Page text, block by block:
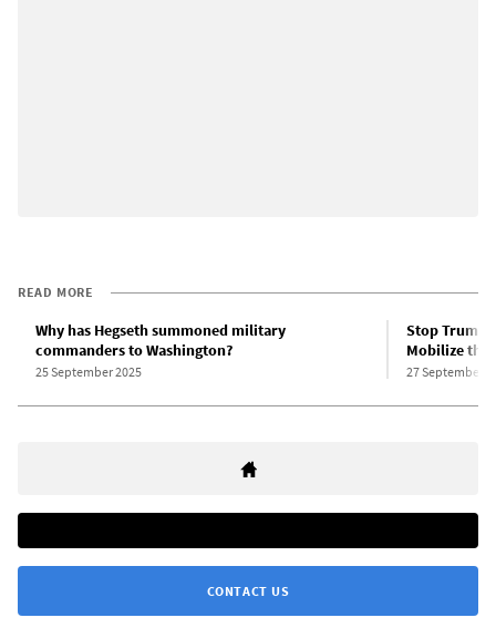
READ MORE
Why has Hegseth summoned military
commanders to Washington?
25 September 2025
Stop
Mobilize the
27 September
CONTACT US